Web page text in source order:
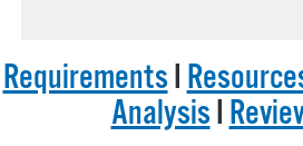
RequirementsI
AnalysisI